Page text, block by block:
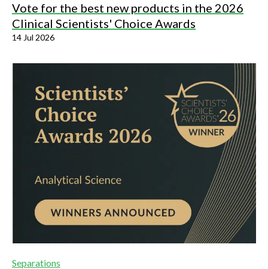
Vote for the best new products in the 2026
Clinical Scientists' Choice Awards
14 Jul 2026
Separations